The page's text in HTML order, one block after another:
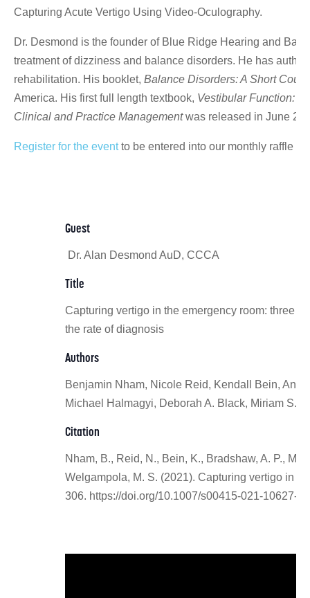
Capturing Acute Vertigo Using Video-Oculography.
Dr. Desmond is the founder of Blue Ridge Hearing and
treatment of dizziness and balance disorders. He has
rehabilitation. His booklet, Balance Disorders: A Short
America. His first full length textbook, Vestibular Function:
Clinical and Practice Managementwas released in June
Register for the eventto be entered into our monthly raffle
Guest
Dr. Alan Desmond AuD, CCCA
Title
Capturing vertigo in the emergency room: three
the rate of diagnosis
Authors
Benjamin Nham, Nicole Reid, Kendall Bein,
Michael Halmagyi, Deborah A. Black, Miriam S.
Citation
Nham, B., Reid, N., Bein, K., Bradshaw, A. P.,
Welgampola, M. S. (2021). Capturing vertigo in
306. https://doi.org/10.1007/s00415-021-10627-1